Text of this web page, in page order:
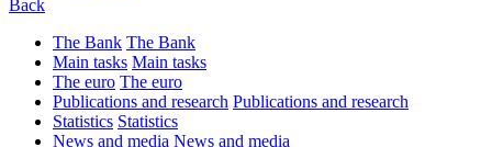
Back
The Bank The Bank
Main tasks Main tasks
The euro The euro
Publications and research Publications and research
Statistics Statistics
News and media News and media